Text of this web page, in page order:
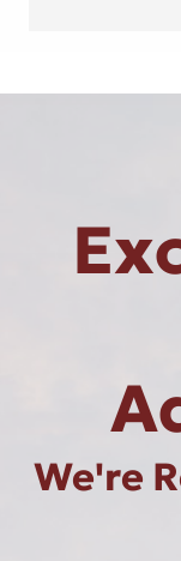
We're